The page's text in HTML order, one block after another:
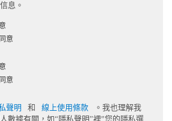
息。
意
意
聲明 和 線上使用條款
。我也理解我
數據有關，如“隱私聲明”裡"您的隱私選